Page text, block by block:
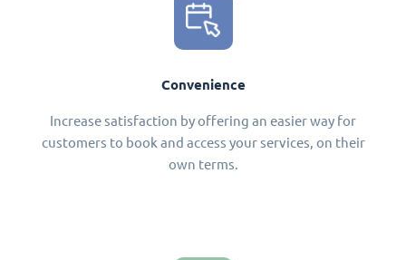
Convenience
Increase satisfaction by offering an easier way for
customers to book and access your services, on their
own terms.